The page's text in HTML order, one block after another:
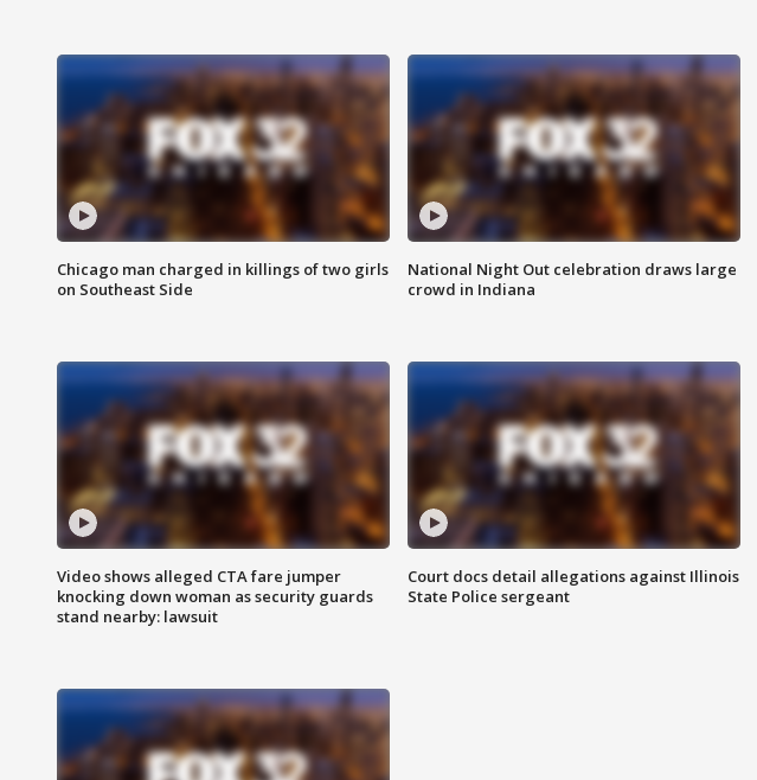
Chicago man charged in killings of two girls
on Southeast Side
National Night Out celebration draws large
crowd in Indiana
Video shows alleged CTA fare jumper
knocking down woman as security guards
stand nearby: lawsuit
Court docs detail allegations against Illinois
State Police sergeant